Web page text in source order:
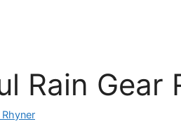
Rain Gear